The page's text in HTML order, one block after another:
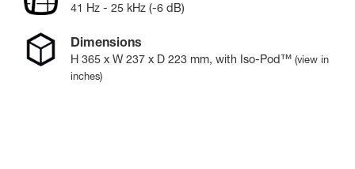
41 Hz - 25 kHz (-6 dB)
Dimensions
H 365 x W 237 x D 223 mm, with Iso-Pod™ (view in
inches)